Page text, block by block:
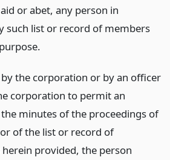
or abet, any person in
such list or record of members
the corporation or by an officer
corporation to permit an
minutes of the proceedings of
of the list or record of
provided, the person